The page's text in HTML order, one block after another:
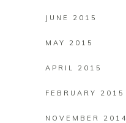
JUNE 2015
MAY 2015
APRIL 2015
FEBRUARY 2015
NOVEMBER 2014